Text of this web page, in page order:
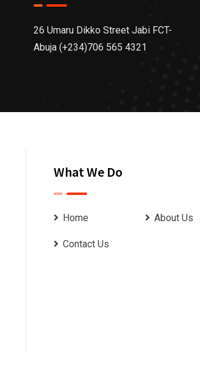
26 Umaru Dikko Street Jabi FCT-
Abuja (+234)706 565 4321
What We Do
Home About Us
Contact Us